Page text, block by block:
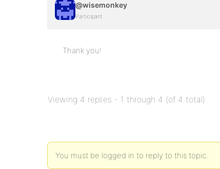
@wisemonkey
Participant
Thank you!
Viewing 4 replies - 1 through 4 (of 4 total)
You must be logged in to reply to this topic.